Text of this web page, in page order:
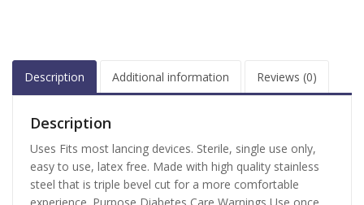
Description Additional information Reviews (0)
Description
Uses Fits most lancing devices. Sterile, single use only,
easy to use, latex free. Made with high quality stainless
steel that is triple bevel cut for a more comfortable